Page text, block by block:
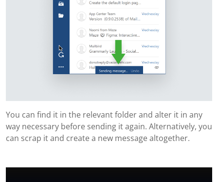
You can find it in the relevant folder and alter it in any
way necessary before sending it again. Alternatively, you
can scrap it and create a new message altogether.